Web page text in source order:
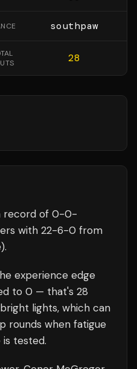
southpaw
28
record of 0-0-
with 22-6-0 from
.
experience edge
to 0 — that's 28
lights, which can
rounds when fatigue
tested.